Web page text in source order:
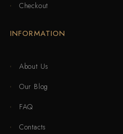
Checkout
INFORMATION
About Us
Our Blog
FAQ
Contacts